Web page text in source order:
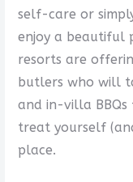
self-care or
enjoy a beautiful
resorts are
butlers who will
and in-villa BBQs
treat yourself
place.